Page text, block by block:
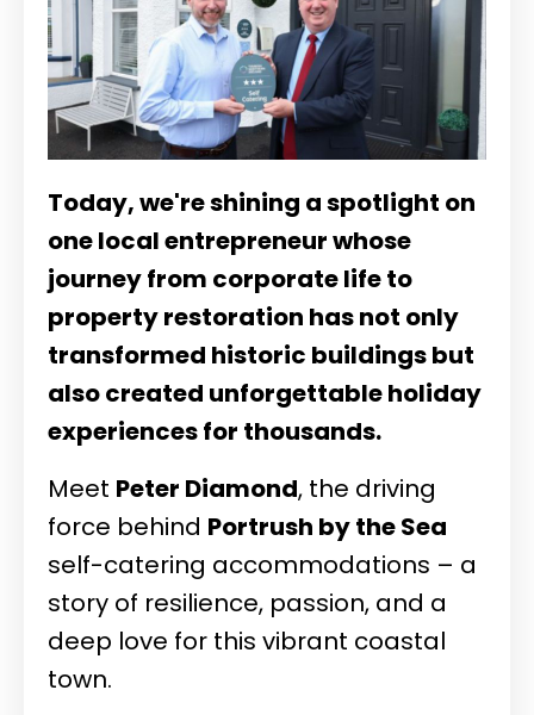
Today, we're shining a spotlight on
one local entrepreneur whose
journey from corporate life to
property restoration has not only
transformed historic buildings but
also created unforgettable holiday
experiences for thousands.
Meet Peter Diamond, the driving
force behind Portrush by the Sea
self-catering accommodations – a
story of resilience, passion, and a
deep love for this vibrant coastal
town.